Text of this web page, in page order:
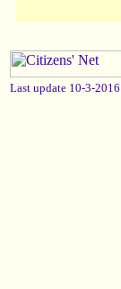
Last update 10-3-